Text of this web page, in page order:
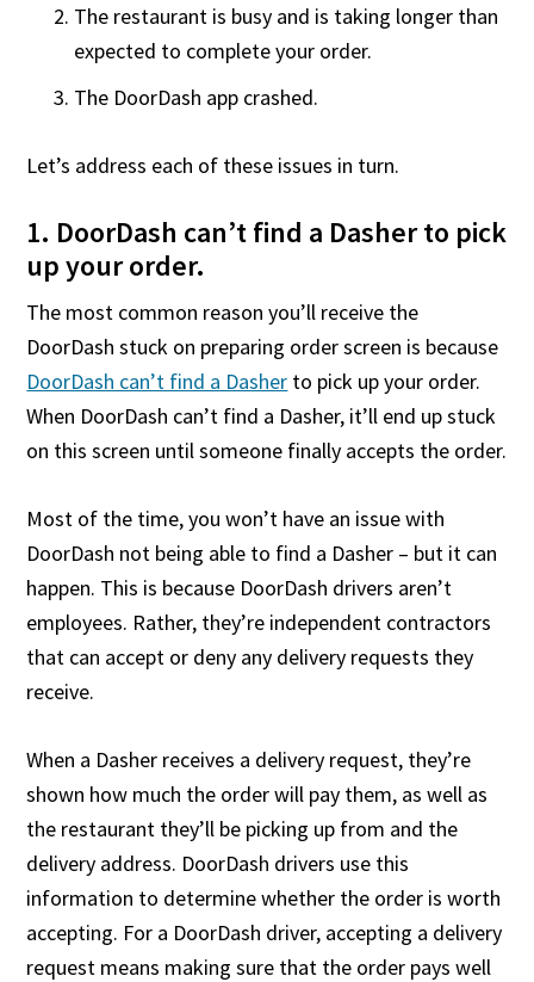
The restaurant is busy and is taking longer than
expected to complete your order.
The DoorDash app crashed.
Let’s address each of these issues in turn.
1. DoorDash can’t find a Dasher to pick
up your order.
The most common reason you’ll receive the
DoorDash stuck on preparing order screen is because
DoorDash can’t find a Dasher to pick up your order.
When DoorDash can’t find a Dasher, it’ll end up stuck
on this screen until someone finally accepts the order.
Most of the time, you won’t have an issue with
DoorDash not being able to find a Dasher – but it can
happen. This is because DoorDash drivers aren’t
employees. Rather, they’re independent contractors
that can accept or deny any delivery requests they
receive.
When a Dasher receives a delivery request, they’re
shown how much the order will pay them, as well as
the restaurant they’ll be picking up from and the
delivery address. DoorDash drivers use this
information to determine whether the order is worth
accepting. For a DoorDash driver, accepting a delivery
request means making sure that the order pays well